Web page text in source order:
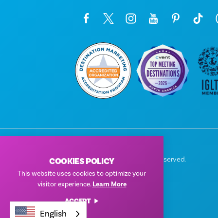
© 2026 Visit Dallas. All Rights Reserved.
COOKIES POLICY
This website uses cookies to optimize your
visitor experience.Learn More
ACCEPT
English